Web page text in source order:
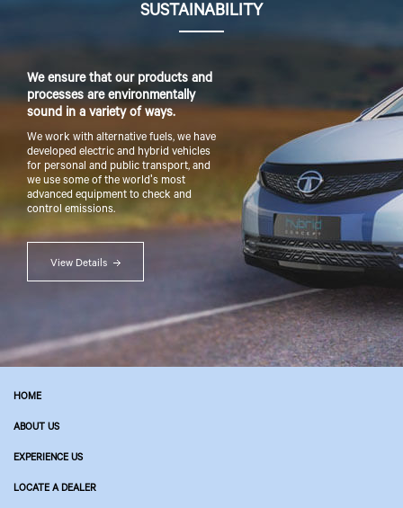
SUSTAINABILITY
We ensure that our products and
processes are environmentally
sound in a variety of ways.
We work with alternative fuels, we have
developed electric and hybrid vehicles
for personal and public transport, and
we use some of the world's most
advanced equipment to check and
control emissions.
View Details
HOME
ABOUT US
EXPERIENCE US
LOCATE A DEALER